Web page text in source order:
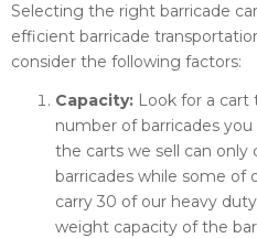
Selecting the right barricade
efficient barricade
consider the following factors:
Capacity: Look for a
number of barricades
the carts we sell can only
barricades while some of
carry 30 of our heavy
weight capacity of the